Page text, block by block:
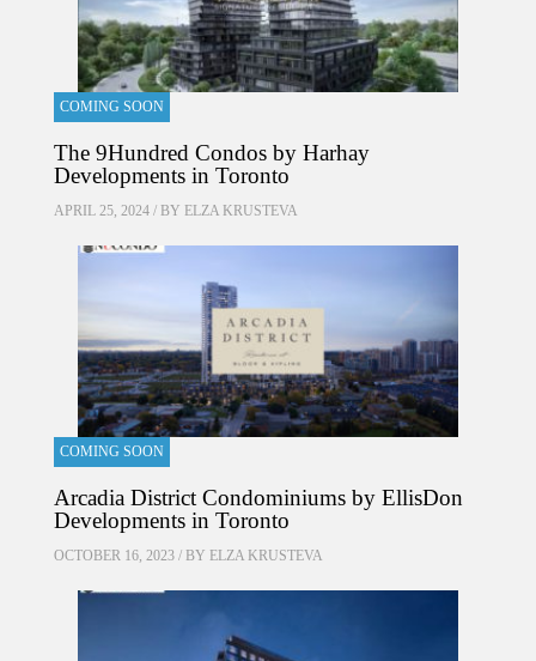
COMING SOON
The 9Hundred Condos by Harhay
Developments in Toronto
APRIL 25, 2024 / BY ELZA KRUSTEVA
COMING SOON
Arcadia District Condominiums by EllisDon
Developments in Toronto
OCTOBER 16, 2023 / BY ELZA KRUSTEVA